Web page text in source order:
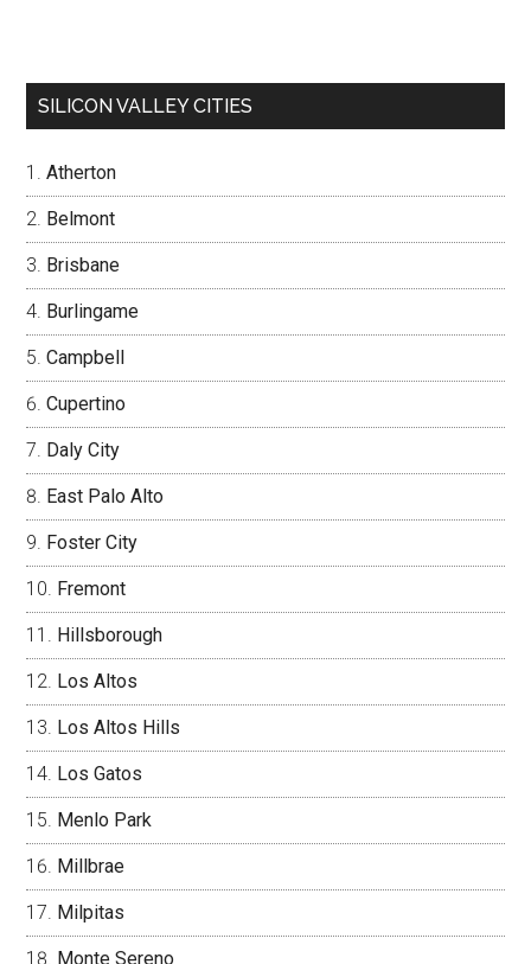
SILICON VALLEY CITIES
Atherton
Belmont
Brisbane
Burlingame
Campbell
Cupertino
Daly City
East Palo Alto
Foster City
Fremont
Hillsborough
Los Altos
Los Altos Hills
Los Gatos
Menlo Park
Millbrae
Milpitas
Monte Sereno